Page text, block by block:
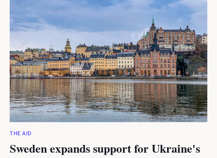
THE AID
Sweden expands support for Ukraine's